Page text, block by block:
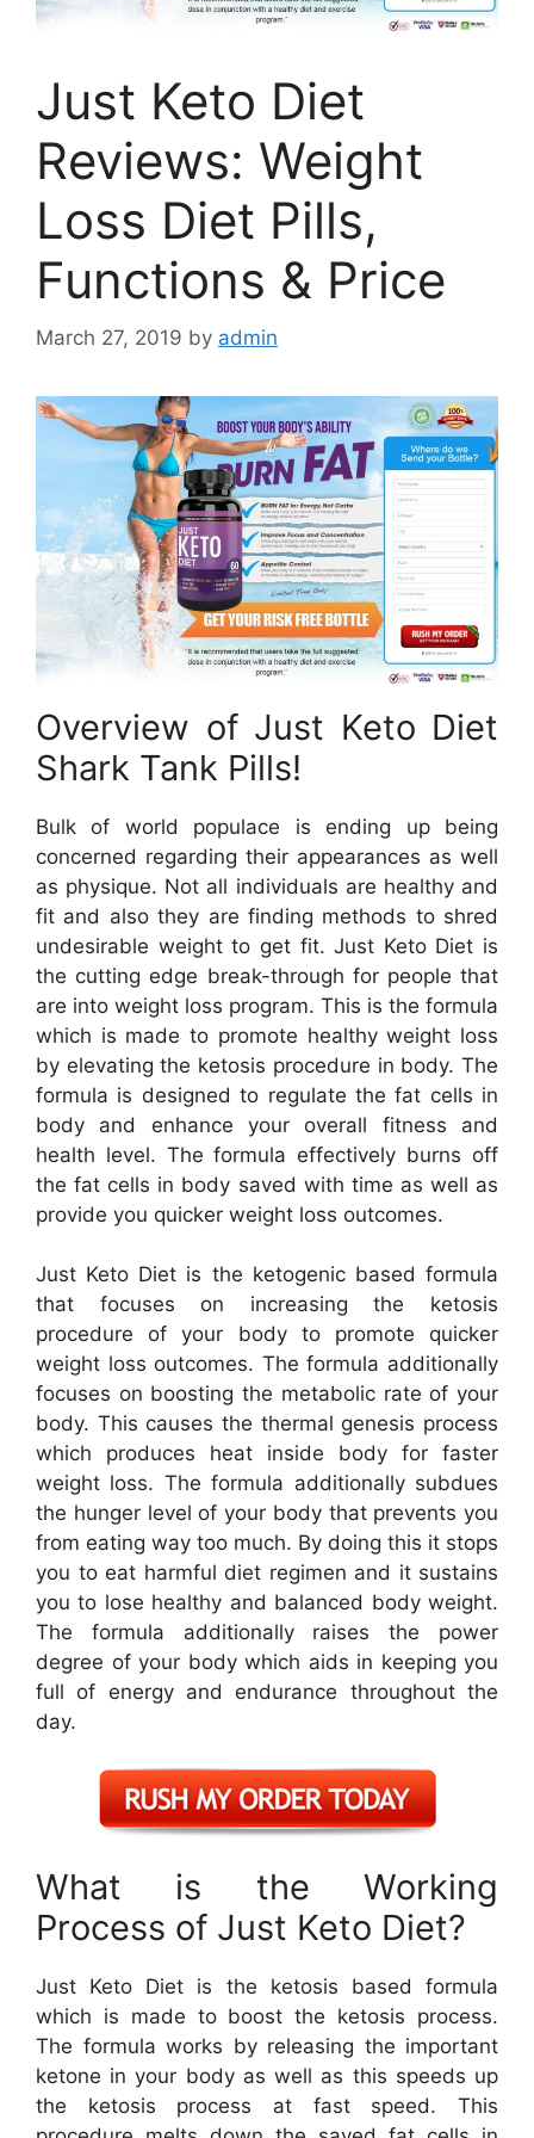
Just Keto Diet
Reviews: Weight
Loss Diet Pills,
Functions & Price
March 27, 2019 by admin
Overview of Just Keto Diet
Shark Tank Pills!
Bulk of world populace is ending up being
concerned regarding their appearances as well
as physique. Not all individuals are healthy and
fit and also they are finding methods to shred
undesirable weight to get fit. Just Keto Diet is
the cutting edge break-through for people that
are into weight loss program. This is the formula
which is made to promote healthy weight loss
by elevating the ketosis procedure in body. The
formula is designed to regulate the fat cells in
body and enhance your overall fitness and
health level. The formula effectively burns off
the fat cells in body saved with time as well as
provide you quicker weight loss outcomes.
Just Keto Diet is the ketogenic based formula
that focuses on increasing the ketosis
procedure of your body to promote quicker
weight loss outcomes. The formula additionally
focuses on boosting the metabolic rate of your
body. This causes the thermal genesis process
which produces heat inside body for faster
weight loss. The formula additionally subdues
the hunger level of your body that prevents you
from eating way too much. By doing this it stops
you to eat harmful diet regimen and it sustains
you to lose healthy and balanced body weight.
The formula additionally raises the power
degree of your body which aids in keeping you
full of energy and endurance throughout the
day.
What is the Working
Process of Just Keto Diet?
Just Keto Diet is the ketosis based formula
which is made to boost the ketosis process.
The formula works by releasing the important
ketone in your body as well as this speeds up
the ketosis process at fast speed. This